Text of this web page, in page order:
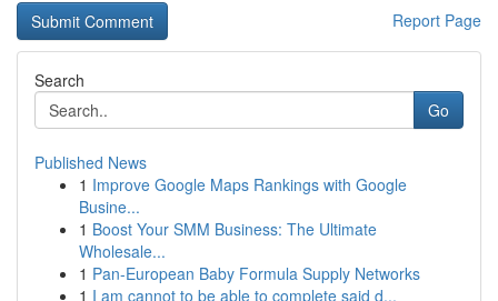
Report Page
Search
Go
Published News
1 Improve Google Maps Rankings with Google
Busine...
1 Boost Your SMM Business: The Ultimate
Wholesale...
1 Pan-European Baby Formula Supply Networks
1 I am cannot to be able to complete said d...